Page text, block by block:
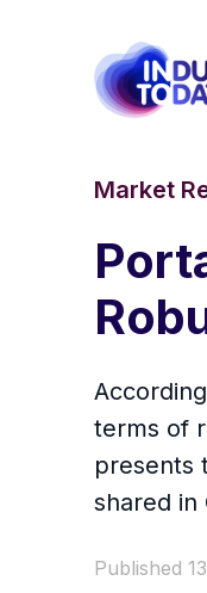
Market
terms of
presents
shared in
Published